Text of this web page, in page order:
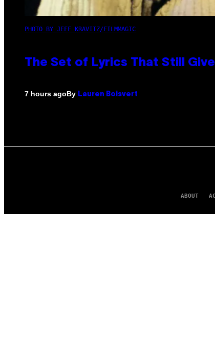
PHOTO BY JEFF KRAVITZ/FILMMAGIC
The Set of Lyrics That Still
7 hours agoBy Lauren Boisvert
ABOUT